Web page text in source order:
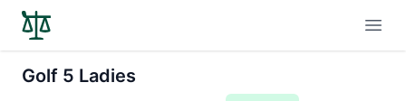
Golf 5 Ladies